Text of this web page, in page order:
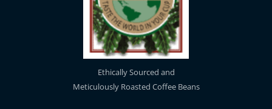
Ethically Sourced and
Meticulously Roasted Coffee Beans